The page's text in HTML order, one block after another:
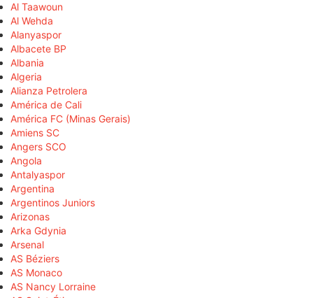
Al Taawoun
Al Wehda
Alanyaspor
Albacete BP
Albania
Algeria
Alianza Petrolera
América de Cali
América FC (Minas Gerais)
Amiens SC
Angers SCO
Angola
Antalyaspor
Argentina
Argentinos Juniors
Arizonas
Arka Gdynia
Arsenal
AS Béziers
AS Monaco
AS Nancy Lorraine